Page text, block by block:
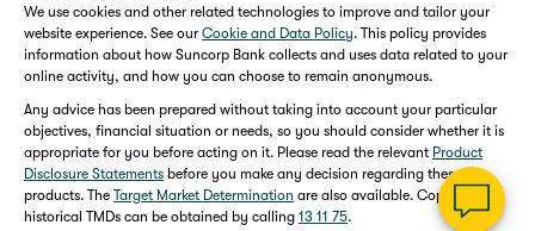
We use cookies and other related technologies to improve and tailor your
website experience. See our Cookie and Data Policy. This policy provides
information about how Suncorp Bank collects and uses data related to your
online activity, and how you can choose to remain anonymous.
Any advice has been prepared without taking into account your particular
objectives, financial situation or needs, so you should consider whether it is
appropriate for you before acting on it. Please read the relevant Product
Disclosure Statements before you make any decision regarding these
products. The Target Market Determination are also available. Copies of
historical TMDs can be obtained by calling 13 11 75.